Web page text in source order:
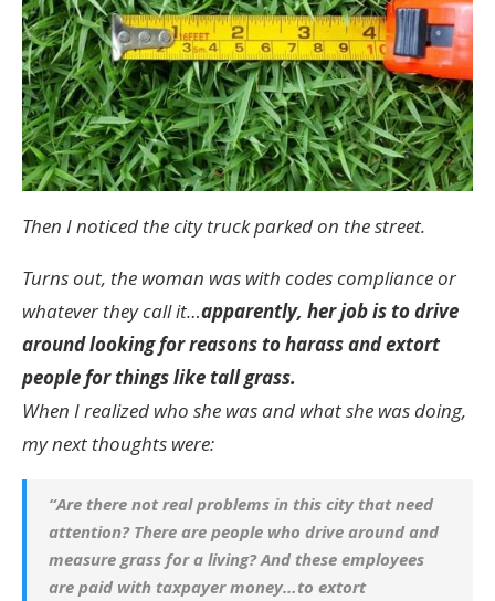
Then I noticed the city truck parked on the street.
Turns out, the woman was with codes compliance or
whatever they call it…apparently, her job is to drive
around looking for reasons to harass and extort
people for things like tall grass.
When I realized who she was and what she was doing,
my next thoughts were:
“Are there not real problems in this city that need
attention? There are people who drive around and
measure grass for a living? And these employees
are paid with taxpayer money…to extort